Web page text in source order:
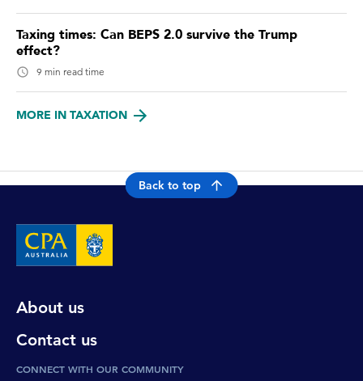
Taxing times: Can BEPS 2.0 survive the Trump
effect?
9 min read time
MORE IN TAXATION
Back to top
About us
Contact us
CONNECT WITH OUR COMMUNITY